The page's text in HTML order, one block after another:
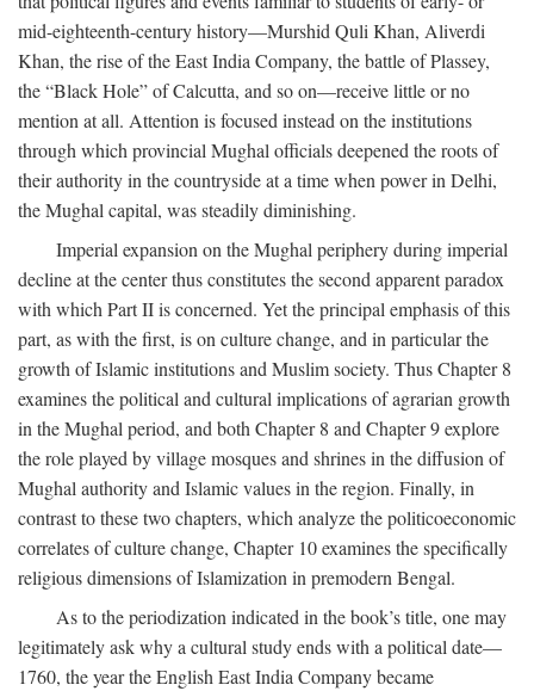
mid-eighteenth-century history—Murshid Quli Khan, Aliverdi
Khan, the rise of the East India Company, the battle of Plassey,
the “Black Hole” of Calcutta, and so on—receive little or no
mention at all. Attention is focused instead on the institutions
through which provincial Mughal officials deepened the roots of
their authority in the countryside at a time when power in Delhi,
the Mughal capital, was steadily diminishing.
Imperial expansion on the Mughal periphery during imperial
decline at the center thus constitutes the second apparent paradox
with which Part II is concerned. Yet the principal emphasis of this
part, as with the first, is on culture change, and in particular the
growth of Islamic institutions and Muslim society. Thus Chapter 8
examines the political and cultural implications of agrarian growth
in the Mughal period, and both Chapter 8 and Chapter 9 explore
the role played by village mosques and shrines in the diffusion of
Mughal authority and Islamic values in the region. Finally, in
contrast to these two chapters, which analyze the politicoeconomic
correlates of culture change, Chapter 10 examines the specifically
religious dimensions of Islamization in premodern Bengal.
As to the periodization indicated in the book’s title, one may
legitimately ask why a cultural study ends with a political date—
1760, the year the English East India Company became